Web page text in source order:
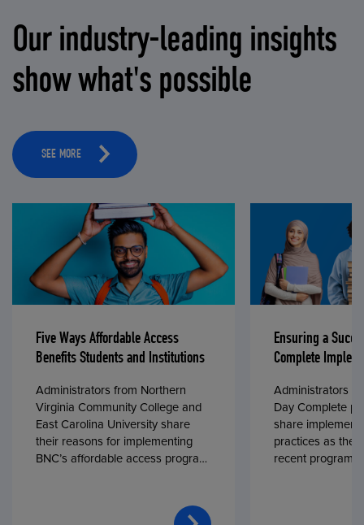
Our industry-leading insights
show what's possible
SEE MORE
Five Ways Affordable Access
Benefits Students and Institutions
Administrators from Northern
Virginia Community College and
East Carolina University share
their reasons for implementing
BNC’s affordable access program,
Ensuring a
Complete
Administrators
Day Complete
share
practices as
recent program